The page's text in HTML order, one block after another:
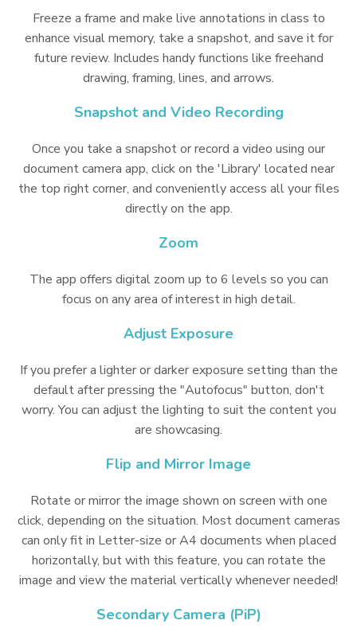
Freeze a frame and make live annotations in class to
enhance visual memory, take a snapshot, and save it for
future review. Includes handy functions like freehand
drawing, framing, lines, and arrows.
Snapshot and Video Recording
Once you take a snapshot or record a video using our
document camera app, click on the 'Library' located near
the top right corner, and conveniently access all your files
directly on the app.
Zoom
The app offers digital zoom up to 6 levels so you can
focus on any area of interest in high detail.
Adjust Exposure
If you prefer a lighter or darker exposure setting than the
default after pressing the "Autofocus" button, don't
worry. You can adjust the lighting to suit the content you
are showcasing.
Flip and Mirror Image
Rotate or mirror the image shown on screen with one
click, depending on the situation. Most document cameras
can only fit in Letter-size or A4 documents when placed
horizontally, but with this feature, you can rotate the
image and view the material vertically whenever needed!
Secondary Camera (PiP)